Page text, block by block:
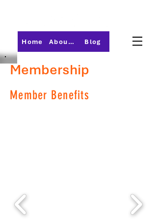
Home About PMI-Central Ohio Blog
Membership
Member Benefits